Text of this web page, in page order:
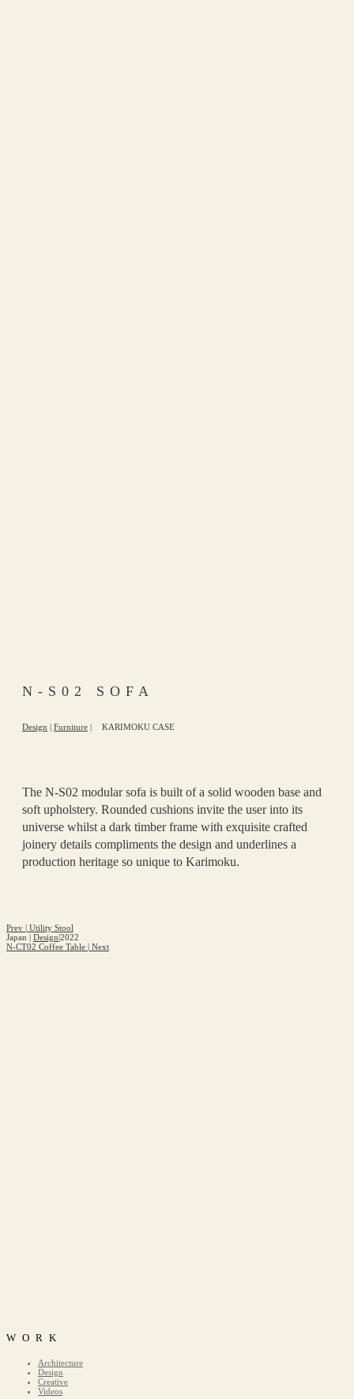
N-S02 SOFA
Design | Furniture | KARIMOKU CASE
The N-S02 modular sofa is built of a solid wooden base and
soft upholstery. Rounded cushions invite the user into its
universe whilst a dark timber frame with exquisite crafted
joinery details compliments the design and underlines a
production heritage so unique to Karimoku.
Prev | Utility Stool
Japan | Design|2022
N-CT02 Coffee Table | Next
WORK
Architecture
Design
Creative
Videos